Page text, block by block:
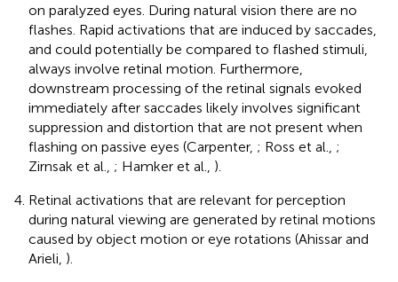
on paralyzed eyes. During natural vision there are no
flashes. Rapid activations that are induced by saccades,
and could potentially be compared to flashed stimuli,
always involve retinal motion. Furthermore,
downstream processing of the retinal signals evoked
immediately after saccades likely involves significant
suppression and distortion that are not present when
flashing on passive eyes (Carpenter, ; Ross et al., ;
Zirnsak et al., ; Hamker et al., ).
Retinal activations that are relevant for perception
during natural viewing are generated by retinal motions
caused by object motion or eye rotations (Ahissar and
Arieli, ).